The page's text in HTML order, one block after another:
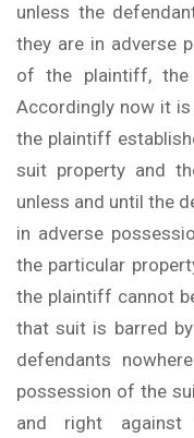
unless the
they are in adverse
of the plaintiff, the
Accordingly now it
the plaintiff
suit property and
unless and until the
in adverse
the particular
the plaintiff cannot
that suit is barred
defendants
possession of the
and right